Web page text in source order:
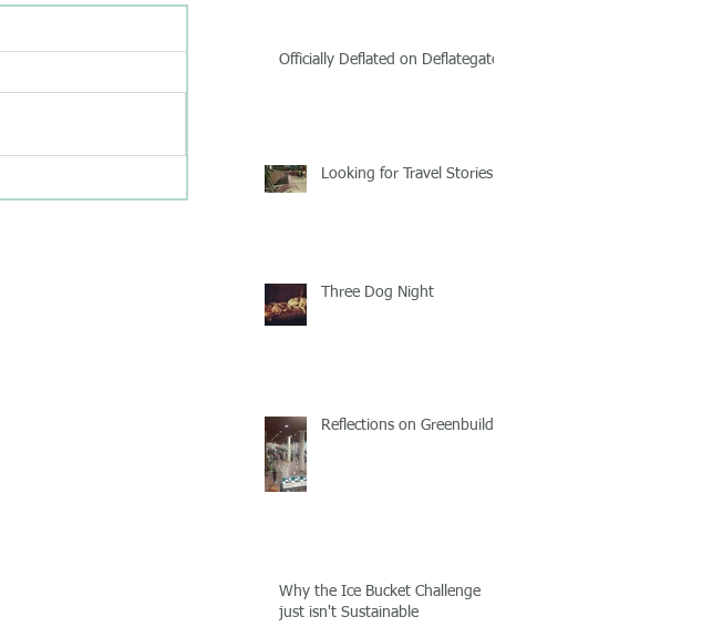
Officially Deflated on Deflategate.
Looking for Travel Stories
Three Dog Night
Reflections on Greenbuild!
Why the Ice Bucket Challenge
just isn't Sustainable